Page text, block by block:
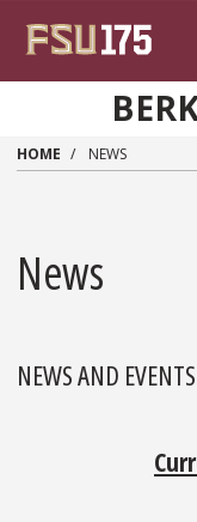
HOME NEWS
News
NEWS AND EVENTS